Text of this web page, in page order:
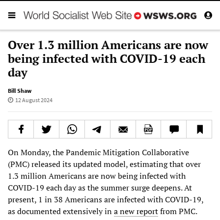
Over 1.3 million Americans are now
being infected with COVID-19 each
day
Bill Shaw
12 August 2024
On Monday, the Pandemic Mitigation Collaborative
(PMC) released its updated model, estimating that over
1.3 million Americans are now being infected with
COVID-19 each day as the summer surge deepens. At
present, 1 in 38 Americans are infected with COVID-19,
as documented extensively ina new reportfrom PMC.